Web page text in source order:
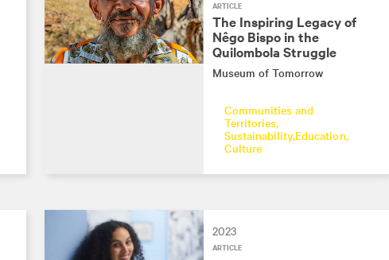
ARTICLE
The Inspiring Legacy of
Nêgo Bispo in the
Quilombola Struggle
Museum of Tomorrow
Communities and
Territories
SustainabilityEducation
Culture
2023
ARTICLE